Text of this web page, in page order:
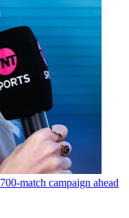
match campaign ahead